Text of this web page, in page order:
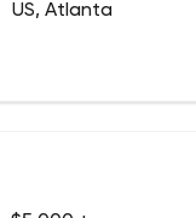
US, Atlanta